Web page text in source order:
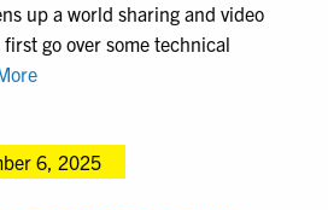
for
Promotional
up a world sharing and video
go over some technical
VHS
Tech
6, 2025